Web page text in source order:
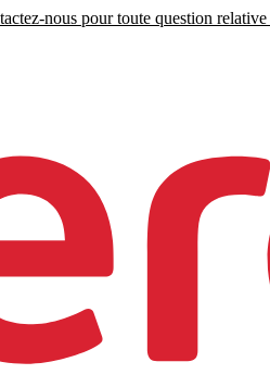
nous pour toute question